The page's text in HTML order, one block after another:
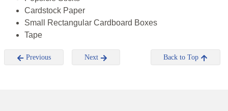
Cardstock Paper
Small Rectangular Cardboard Boxes
Tape
Previous Next Back to Top